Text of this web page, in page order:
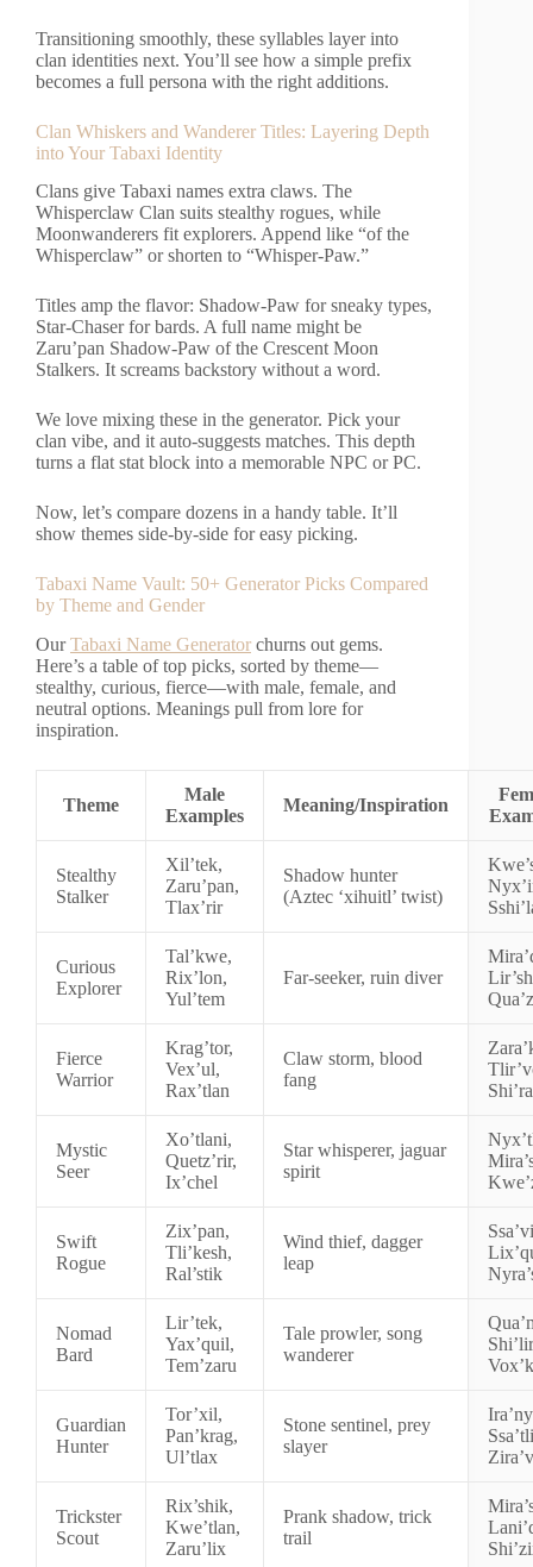
Transitioning smoothly, these syllables layer into
clan identities next. You’ll see how a simple prefix
becomes a full persona with the right additions.
Clan Whiskers and Wanderer Titles: Layering Depth
into Your Tabaxi Identity
Clans give Tabaxi names extra claws. The
Whisperclaw Clan suits stealthy rogues, while
Moonwanderers fit explorers. Append like “of the
Whisperclaw” or shorten to “Whisper-Paw.”
Titles amp the flavor: Shadow-Paw for sneaky types,
Star-Chaser for bards. A full name might be
Zaru’pan Shadow-Paw of the Crescent Moon
Stalkers. It screams backstory without a word.
We love mixing these in the generator. Pick your
clan vibe, and it auto-suggests matches. This depth
turns a flat stat block into a memorable NPC or PC.
Now, let’s compare dozens in a handy table. It’ll
show themes side-by-side for easy picking.
Tabaxi Name Vault: 50+ Generator Picks Compared
by Theme and Gender
OurTabaxi Name Generator churns out gems.
Here’s a table of top picks, sorted by theme—
stealthy, curious, fierce—with male, female, and
neutral options. Meanings pull from lore for
inspiration.
Theme
Male
Examples
Meaning/Inspiration
Stealthy
Stalker
Xil’tek,
Zaru’pan,
Tlax’rir
Shadow hunter
(Aztec ‘xihuitl’ twist)
Curious
Explorer
Tal’kwe,
Rix’lon,
Yul’tem
Far-seeker, ruin diver
Fierce
Warrior
Krag’tor,
Vex’ul,
Rax’tlan
Claw storm, blood
fang
Mystic
Seer
Xo’tlani,
Quetz’rir,
Ix’chel
Star whisperer, jaguar
spirit
Swift
Rogue
Zix’pan,
Tli’kesh,
Ral’stik
Wind thief, dagger
leap
Nomad
Bard
Lir’tek,
Yax’quil,
Tem’zaru
Tale prowler, song
wanderer
Guardian
Hunter
Tor’xil,
Pan’krag,
Ul’tlax
Stone sentinel, prey
slayer
Trickster
Scout
Rix’shik,
Kwe’tlan,
Zaru’lix
Prank shadow, trick
trail